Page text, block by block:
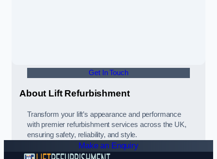
Get In Touch
About Lift Refurbishment
Transform your lift’s appearance and performance
with premier refurbishment services across the UK,
ensuring safety, reliability, and style.
Make an Enquiry